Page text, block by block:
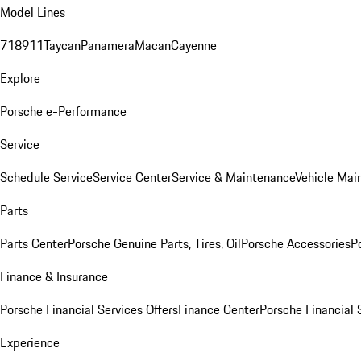
Model Lines
718911TaycanPanameraMacanCayenne
Explore
Porsche e-Performance
Service
Schedule ServiceService CenterService & MaintenanceVehicle
Parts
Parts CenterPorsche Genuine Parts, Tires, OilPorsche Accessories
Finance & Insurance
Porsche Financial Services OffersFinance CenterPorsche Financial
Experience